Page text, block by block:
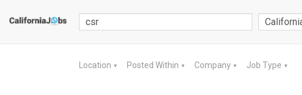
Location ▼ Posted Within ▼ Company ▼ Job Type ▼